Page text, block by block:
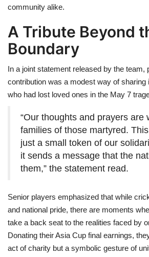
community alike.
A Tribute Beyond
Boundary
In a joint statement released by the team,
contribution was a modest way of sharing
who had lost loved ones in the May 7
“Our thoughts and prayers are
families of those martyred.
just a small token of our
it sends a message that the
them,” the statement read.
Senior players emphasized that while
and national pride, there are moments
take a back seat to the realities faced by
Donating their Asia Cup final earnings,
act of charity but a symbolic gesture of